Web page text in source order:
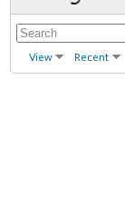
View Recent